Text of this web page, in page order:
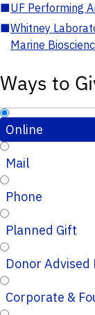
■UF Performing
■Whitney
Marine
Ways to
Online
Mail
Phone
Planned Gift
Donor